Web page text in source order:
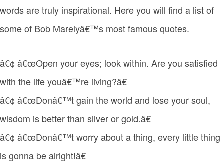
words are truly inspirational. Here you will find a list of
some of Bob Marelyâ€™s most famous quotes.
â€¢ â€œOpen your eyes; look within. Are you satisfied
with the life youâ€™re living?â€
â€¢ â€œDonâ€™t gain the world and lose your soul,
wisdom is better than silver or gold.â€
â€¢ â€œDonâ€™t worry about a thing, every little thing
is gonna be alright!â€